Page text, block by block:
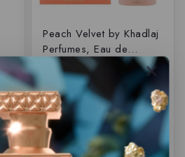
Peach Velvet by Khadlaj
Perfumes, Eau de
parfum
0
out
of
5
$69.50